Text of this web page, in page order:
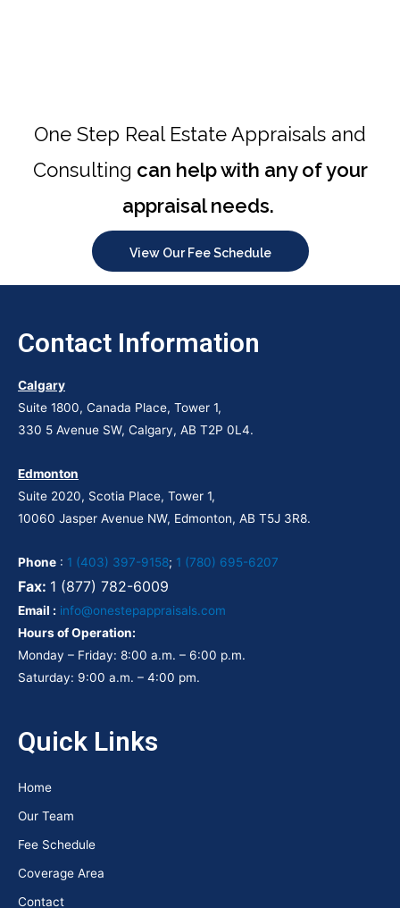
One Step Real Estate Appraisals and
Consulting can help with any of your
appraisal needs.
View Our Fee Schedule
Contact Information
Calgary
Suite 1800, Canada Place, Tower 1,
330 5 Avenue SW, Calgary, AB T2P 0L4.
Edmonton
Suite 2020, Scotia Place, Tower 1,
10060 Jasper Avenue NW, Edmonton, AB T5J 3R8.
Phone : 1 (403) 397-9158; 1 (780) 695-6207
Fax: 1 (877) 782-6009
Email : info@onestepappraisals.com
Hours of Operation:
Monday – Friday: 8:00 a.m. – 6:00 p.m.
Saturday: 9:00 a.m. – 4:00 pm.
Quick Links
Home
Our Team
Fee Schedule
Coverage Area
Contact